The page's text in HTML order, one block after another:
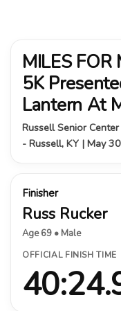
MILES FOR
5K
Lantern At
Russell Senior
- Russell, KY | May
Finisher
Russ Rucker
Age 69 • Male
OFFICIAL FINISH TIME